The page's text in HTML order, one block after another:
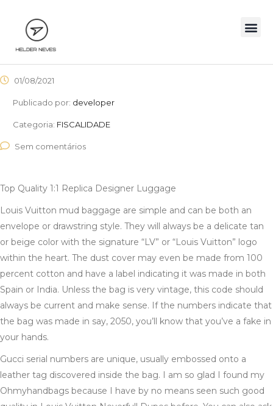
01/08/2021
Publicado por: developer
Categoria: FISCALIDADE
Sem comentários
Top Quality 1:1 Replica Designer Luggage
Louis Vuitton mud baggage are simple and can be both an
envelope or drawstring style. They will always be a delicate tan
or beige color with the signature “LV” or “Louis Vuitton” logo
within the heart. The dust cover may even be made from 100
percent cotton and have a label indicating it was made in both
Spain or India. Unless the bag is very vintage, this code should
always be current and make sense. If the numbers indicate that
the bag was made in say, 2050, you’ll know that you’ve a fake in
your hands.
Gucci serial numbers are unique, usually embossed onto a
leather tag discovered inside the bag. I am so glad I found my
Ohmyhandbags because I have by no means seen such good